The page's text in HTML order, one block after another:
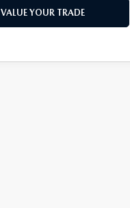
VALUE YOUR TRADE